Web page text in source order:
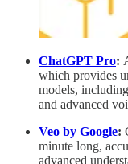
ChatGPT Pro:
which provides
models,
and advanced
Veo by Google:
minute long,
advanced